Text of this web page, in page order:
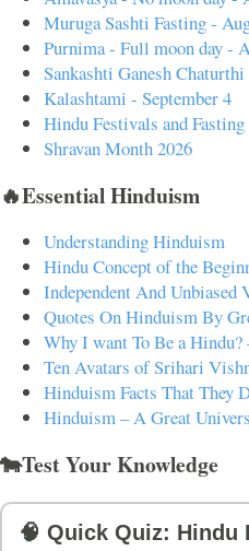
Muruga Sashti Fasting -
Purnima - Full moon day -
Sankashti Ganesh
Kalashtami - September 4
Hindu Festivals and
Shravan Month 2026
🔥Essential Hinduism
Understanding Hinduism
Hindu Concept of the
Independent And
Quotes On Hinduism By
Why I want To Be a Hindu?
Ten Avatars of Srihari
Hinduism Facts That They
Hinduism – A Great
🐄Test Your Knowledge
🧠 Quick Quiz: Hindu